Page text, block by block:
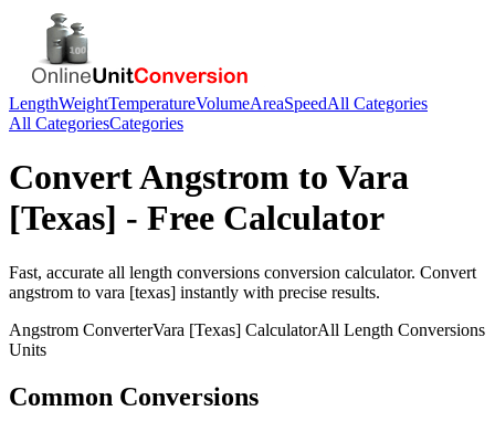
LengthWeightTemperatureVolumeAreaSpeedAll Categories
All CategoriesCategories
ConvertAngstrom to Vara
[Texas] - Free Calculator
Fast, accurate all length conversions conversion calculator. Convert
angstrom to vara [texas] instantly with precise results.
Angstrom ConverterVara [Texas] CalculatorAll Length Conversions
Units
Common Conversions